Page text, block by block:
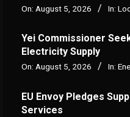
On: August 5, 2026 In:
Yei Commissioner
Electricity Supply
On: August 5, 2026 In:
EU Envoy Pledges
Services